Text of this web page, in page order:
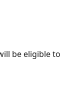
be eligible to